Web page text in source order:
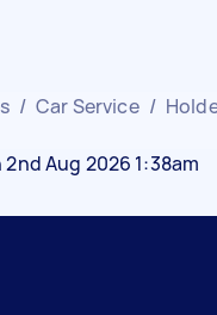
/ Car Service /
Aug 2026 1:38am